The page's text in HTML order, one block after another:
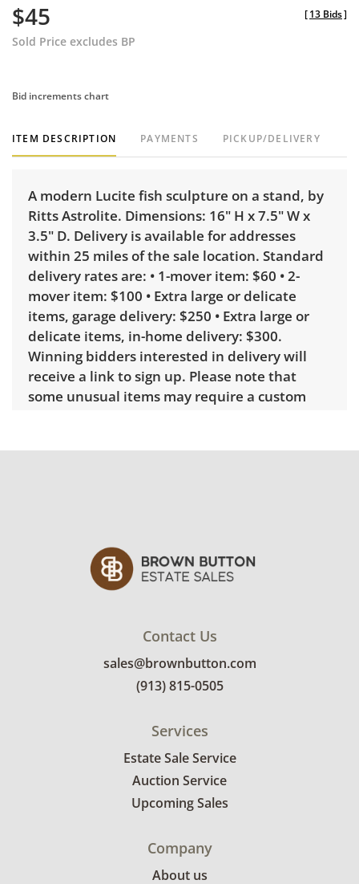
$45
Sold Price excludes BP
[13 Bids]
Bid increments chart
ITEM DESCRIPTION PAYMENTS PICKUP/DELIVERY
A modern Lucite fish sculpture on a stand, by
Ritts Astrolite. Dimensions: 16" H x 7.5" W x
3.5" D. Delivery is available for addresses
within 25 miles of the sale location. Standard
delivery rates are: • 1-mover item: $60 • 2-
mover item: $100 • Extra large or delicate
items, garage delivery: $250 • Extra large or
delicate items, in-home delivery: $300.
Winning bidders interested in delivery will
receive a link to sign up. Please note that
some unusual items may require a custom
Condition
Contact Us
sales@brownbutton.com
(913) 815-0505
Services
Estate Sale Service
Auction Service
Upcoming Sales
Company
About us